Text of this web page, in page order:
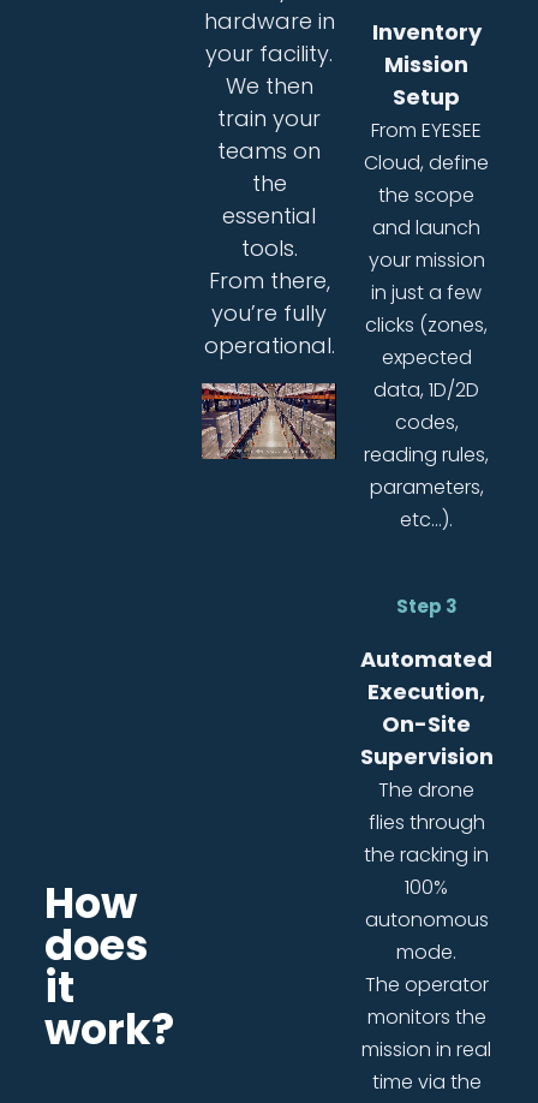
How
does
it
work?
hardware in
your facility.
We then
train your
teams on
the
essential
tools.
From there,
you’re fully
operational.
Inventory
Mission
Setup
From EYESEE
Cloud, define
the scope
and launch
your mission
in just a few
clicks (zones,
expected
data, 1D/2D
codes,
reading rules,
parameters,
etc…).
Step 3
Automated
Execution,
On-Site
Supervision
The drone
flies through
the racking in
100%
autonomous
mode.
The operator
monitors the
mission in real
time via the